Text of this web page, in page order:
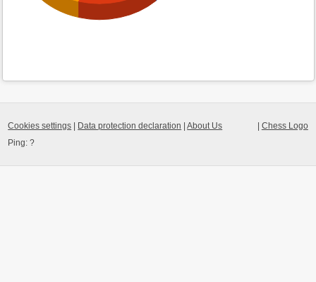
Chess Logo
Cookies settings Data protection declaration |About Us
Ping:?